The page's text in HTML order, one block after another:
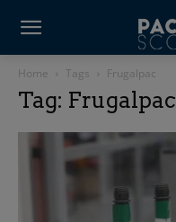
Home Tags Frugalpac
Tag: Frugalpac